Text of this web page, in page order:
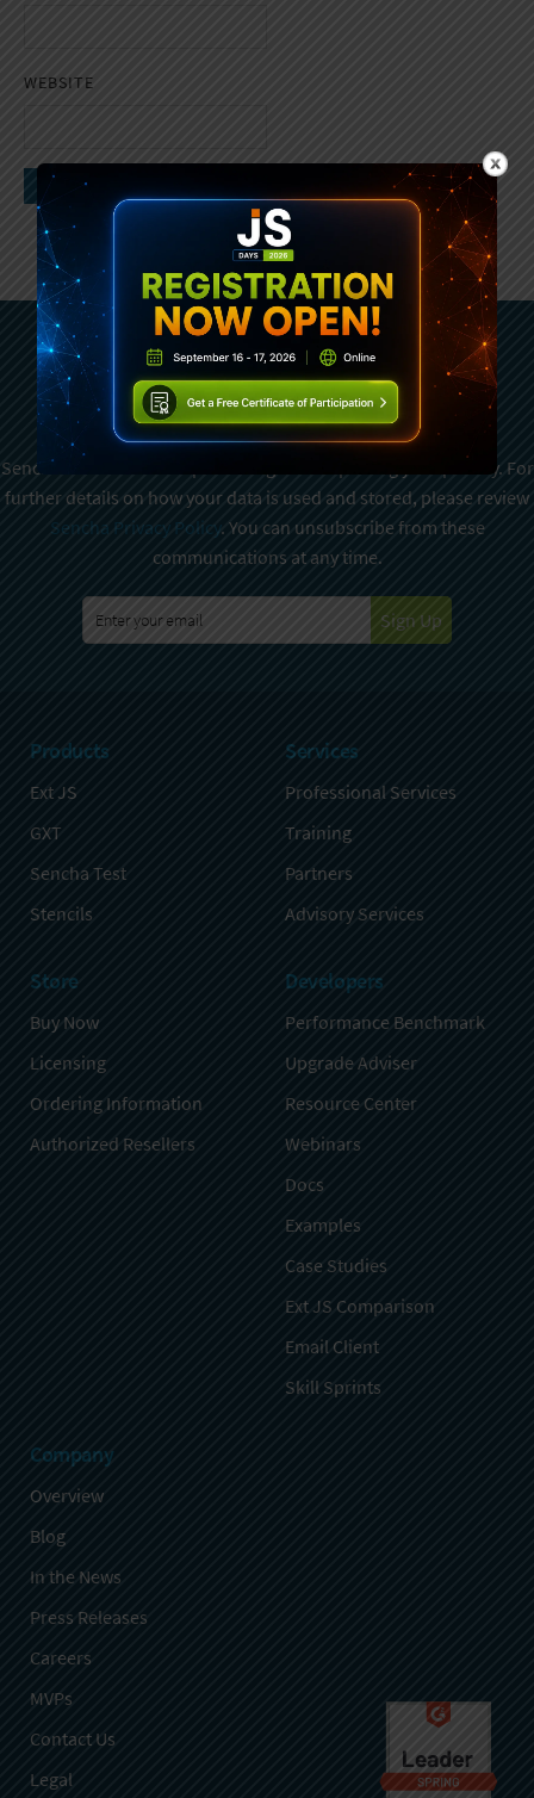
WEBSITE
Subscribe To Sencha
Newsletter
Sencha is committed to protecting and respecting your privacy. For
further details on how your data is used and stored, please review
Sencha Privacy Policy. You can unsubscribe from these
communications at any time.
Sign Up
Products
Ext JS
GXT
Sencha Test
Stencils
Services
Professional Services
Training
Partners
Advisory Services
Store
Buy Now
Licensing
Ordering Information
Authorized Resellers
Developers
Performance Benchmark
Upgrade Adviser
Resource Center
Webinars
Docs
Examples
Case Studies
Ext JS Comparison
Email Client
Skill Sprints
Company
Overview
Blog
In the News
Press Releases
Careers
MVPs
Contact Us
Legal